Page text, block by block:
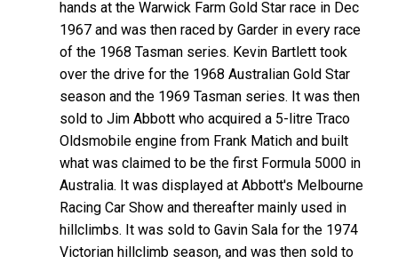
hands at the Warwick Farm Gold Star race in Dec
1967 and was then raced by Garder in every race
of the 1968 Tasman series. Kevin Bartlett took
over the drive for the 1968 Australian Gold Star
season and the 1969 Tasman series. It was then
sold to Jim Abbott who acquired a 5-litre Traco
Oldsmobile engine from Frank Matich and built
what was claimed to be the first Formula 5000 in
Australia. It was displayed at Abbott's Melbourne
Racing Car Show and thereafter mainly used in
hillclimbs. It was sold to Gavin Sala for the 1974
Victorian hillclimb season, and was then sold to